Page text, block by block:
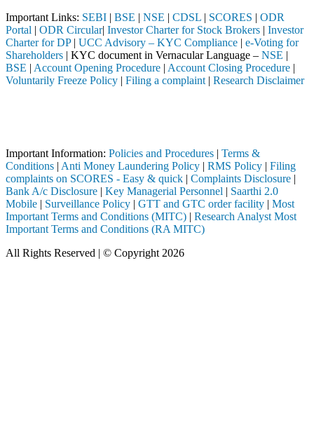
Important Links: SEBI | BSE | NSE | CDSL | SCORES | ODR
Portal | ODR Circular| Investor Charter for Stock Brokers | Investor
Charter for DP| UCC Advisory – KYC Compliance | e-Voting for
Shareholders | KYC document in Vernacular Language – NSE |
BSE | Account Opening Procedure | Account Closing Procedure |
Voluntarily Freeze Policy | Filing a complaint | Research Disclaimer
Important Information: Policies and Procedures | Terms &
Conditions | Anti Money Laundering Policy | RMS Policy | Filing
complaints on SCORES - Easy & quick | Complaints Disclosure |
Bank A/c Disclosure | Key Managerial Personnel | Saarthi 2.0
Mobile | Surveillance Policy | GTT and GTC order facility | Most
Important Terms and Conditions (MITC) | Research Analyst Most
Important Terms and Conditions (RA MITC)
All Rights Reserved | © Copyright 2026